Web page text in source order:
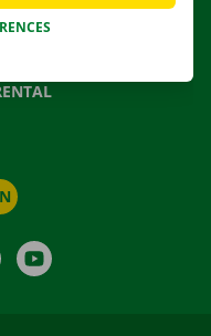
LinkedIn